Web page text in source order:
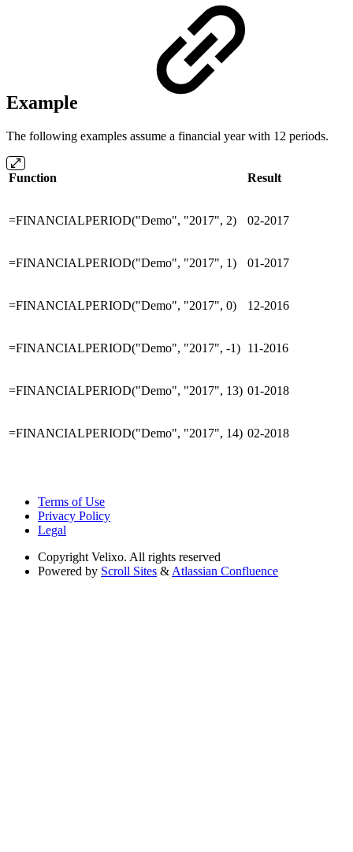
Example
The following examples assume a financial year with 12 periods.
Function Result
=FINANCIALPERIOD("Demo", "2017", 2) 02-2017
=FINANCIALPERIOD("Demo", "2017", 1) 01-2017
=FINANCIALPERIOD("Demo", "2017", 0) 12-2016
=FINANCIALPERIOD("Demo", "2017", -1) 11-2016
=FINANCIALPERIOD("Demo", "2017", 13) 01-2018
=FINANCIALPERIOD("Demo", "2017", 14) 02-2018
Terms of Use
Privacy Policy
Legal
Copyright Velixo. All rights reserved
Powered by Scroll Sites & Atlassian Confluence